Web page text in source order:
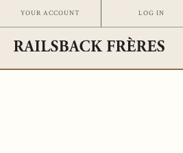
YOUR ACCOUNT LOG IN